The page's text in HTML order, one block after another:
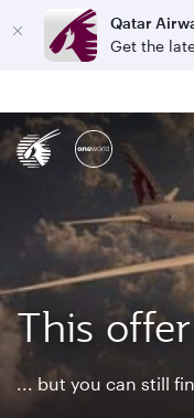
Qatar
Get the
This
... but you can still